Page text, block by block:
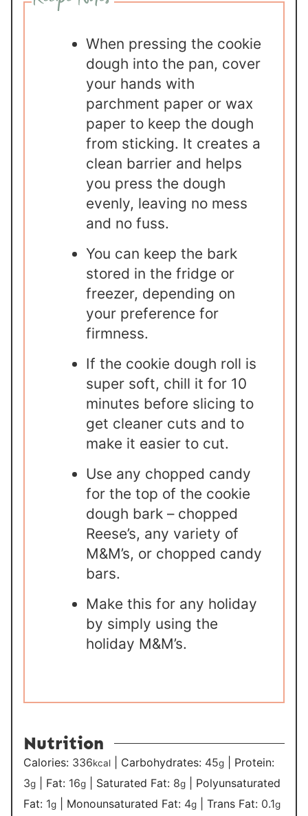
When pressing the cookie
dough into the pan, cover
your hands with
parchment paper or wax
paper to keep the dough
from sticking. It creates a
clean barrier and helps
you press the dough
evenly, leaving no mess
and no fuss.
You can keep the bark
stored in the fridge or
freezer, depending on
your preference for
firmness.
If the cookie dough roll is
super soft, chill it for 10
minutes before slicing to
get cleaner cuts and to
make it easier to cut.
Use any chopped candy
for the top of the cookie
dough bark – chopped
Reese’s, any variety of
M&M’s, or chopped candy
bars.
Make this for any holiday
by simply using the
holiday M&M’s.
Nutrition
Calories: 336kcal Carbohydrates: 45g
Protein:
3g Fat: 16g Saturated Fat: 8g
Polyunsaturated
Fat: 1g Monounsaturated Fat: 4g |Trans Fat: 0.1g